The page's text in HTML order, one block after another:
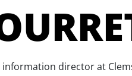
director at